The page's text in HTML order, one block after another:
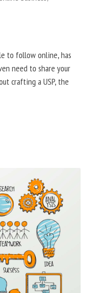
to follow online, has
need to share your
crafting a USP, the